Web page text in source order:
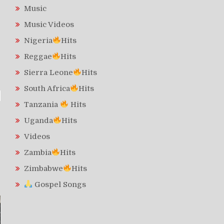
Music
Music Videos
Nigeria
Hits
Reggae
Hits
Sierra Leone
Hits
South Africa
Hits
Tanzania
Hits
Uganda
Hits
Videos
Zambia
Hits
Zimbabwe
Hits
Gospel Songs